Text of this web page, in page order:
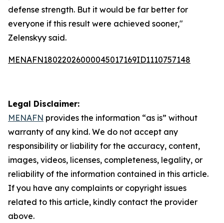
defense strength. But it would be far better for
everyone if this result were achieved sooner,"
Zelenskyy said.
MENAFN18022026000045017169ID1110757148
Legal Disclaimer:
MENAFN provides the information “as is” without
warranty of any kind. We do not accept any
responsibility or liability for the accuracy, content,
images, videos, licenses, completeness, legality, or
reliability of the information contained in this article.
If you have any complaints or copyright issues
related to this article, kindly contact the provider
above.